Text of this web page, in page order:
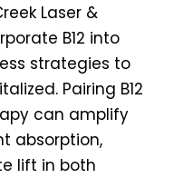
Laser &
B12 into
strategies to
Pairing B12
can amplify
absorption,
lift in both